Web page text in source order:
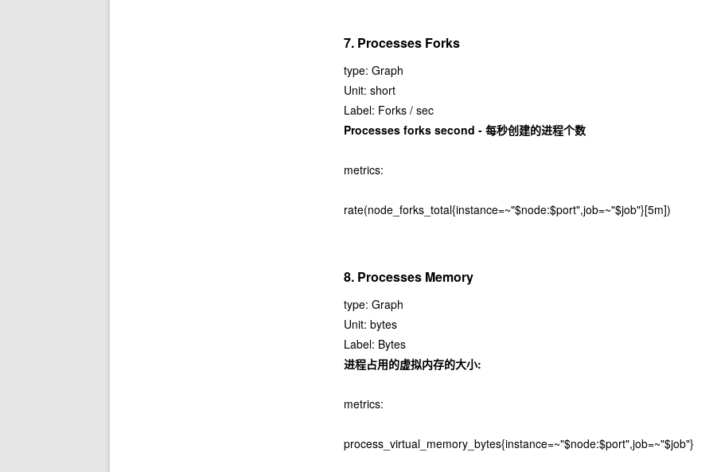
7. Processes Forks
type: Graph
Unit: short
Label: Forks / sec
Processes forks second - 每秒创建的进程个数
metrics:
rate(node_forks_total{instance=~"$node:$port",job=~"$job"}[5m])
8. Processes Memory
type: Graph
Unit: bytes
Label: Bytes
进程占用的虚拟内存的大小:
metrics:
process_virtual_memory_bytes{instance=~"$node:$port",job=~"$job"}